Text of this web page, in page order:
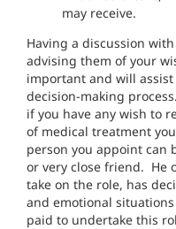
may receive.
Having a discussion
advising them of your
important and will
decision-making
if you have any wish to
of medical treatment
person you appoint can
or very close friend. He
take on the role, has
and emotional
paid to undertake this